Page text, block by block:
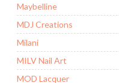
Maybelline
MDJ Creations
Milani
MILV Nail Art
MOD Lacquer